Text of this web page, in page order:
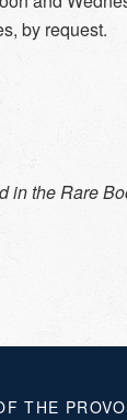
by request.
in the Rare
THE